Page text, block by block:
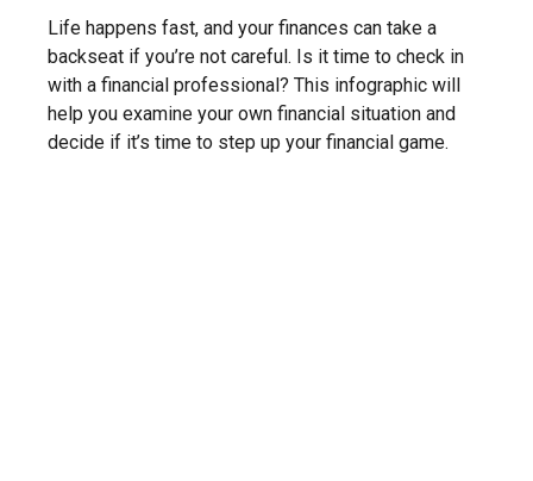
Life happens fast, and your finances can take a
backseat if you’re not careful. Is it time to check in
with a financial professional? This infographic will
help you examine your own financial situation and
decide if it’s time to step up your financial game.